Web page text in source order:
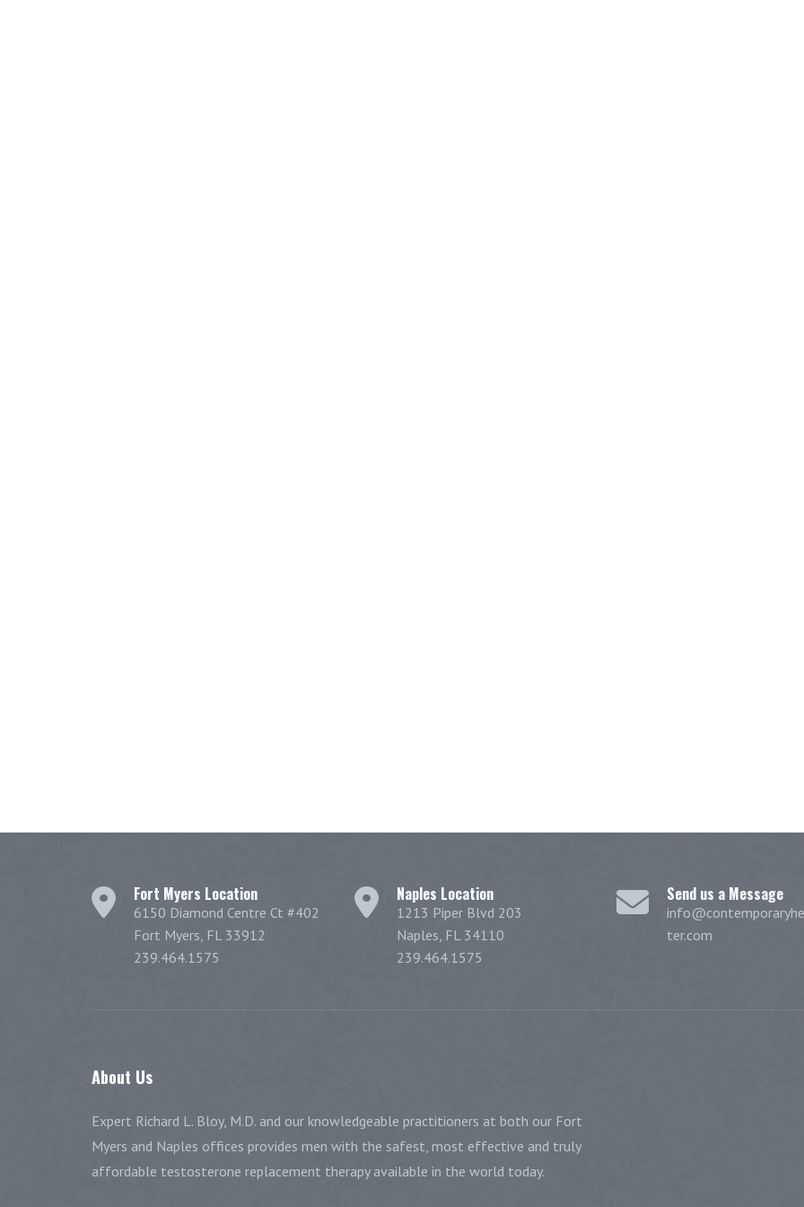
Fort Myers Location
6150 Diamond Centre Ct #402
Fort Myers, FL 33912
239.464.1575
Naples Location
1213 Piper Blvd 203
Naples, FL 34110
239.464.1575
Send us a Message
ter.com
About Us
Expert Richard L. Bloy, M.D. and our knowledgeable practitioners at both our Fort
Myers and Naples offices provides men with the safest, most effective and truly
affordable testosterone replacement therapy available in the world today.